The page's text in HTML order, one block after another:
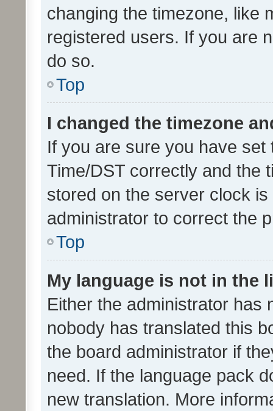
changing the timezone, like
registered users. If you are
do so.
Top
I changed the timezone
If you are sure you have
Time/DST correctly and the
stored on the server clock
administrator to correct the
Top
My language is not in the
Either the administrator has
nobody has translated this
the board administrator if
need. If the language pack
new translation. More